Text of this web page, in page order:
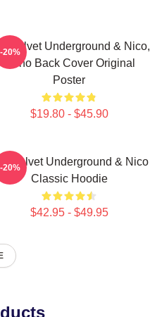
Velvet Underground & Nico,
Mono Back Cover Original
Poster
$19.80 - $45.90
-20%
Velvet Underground & Nico
Classic Hoodie
$42.95 - $49.95
-20%